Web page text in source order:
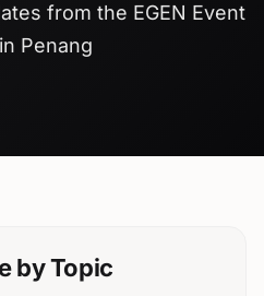
from the EGEN Event
Penang
by Topic